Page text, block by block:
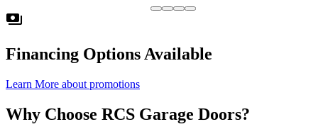
payments
Financing Options Available
Learn More about promotions
Why Choose RCS Garage Doors?